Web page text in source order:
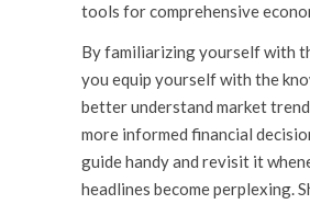
tools for comprehensive
By familiarizing yourself with
you equip yourself with the
better understand market
more informed financial
guide handy and revisit it
headlines become perplexing.